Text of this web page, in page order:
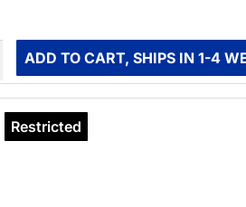
ADD TO CART, SHIPS IN 1-4
Restricted